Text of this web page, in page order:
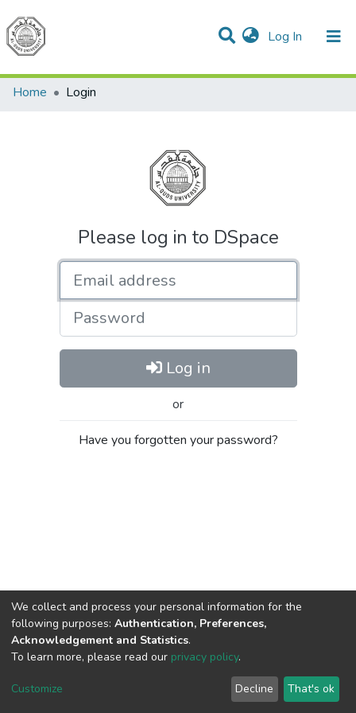
Log In (current)
Communities & Collections
All of DSpace
Home
Login
Please log in to DSpace
Password
Log in
or
Have you forgotten your password?
Cookie
End User
Agreement
Send
Feedback
We collect and process your personal information for the
following purposes: Authentication, Preferences,
Acknowledgement and Statistics.
To learn more, please read our privacy policy.
Customize Decline That's ok